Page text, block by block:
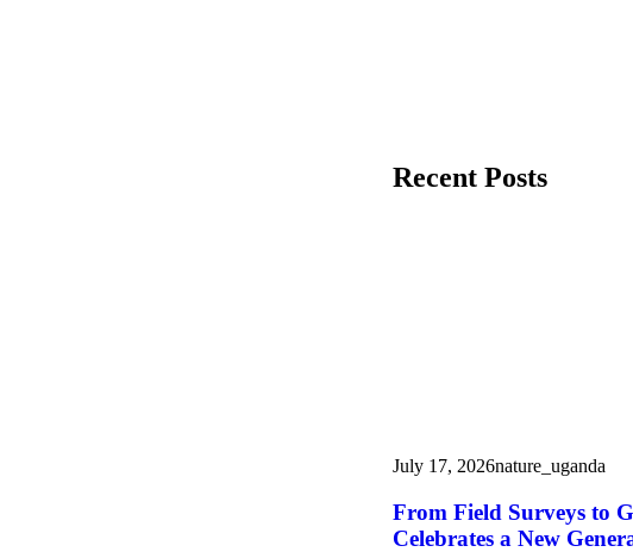
Recent Posts
July 17, 2026nature_uganda
From Field Surveys to
Celebrates a New